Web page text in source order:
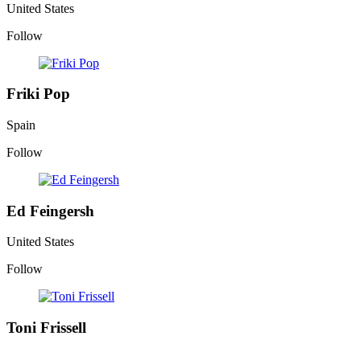
United States
Follow
Friki Pop
Spain
Follow
Ed Feingersh
United States
Follow
Toni Frissell